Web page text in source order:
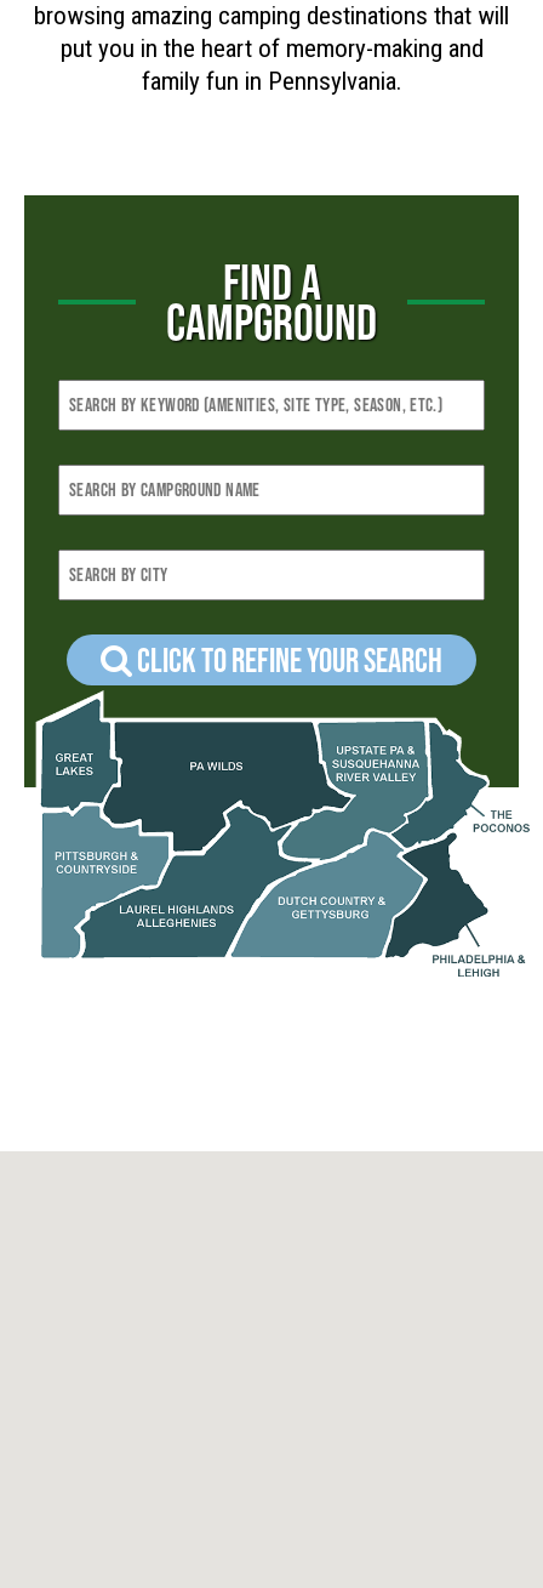
browsing amazing camping destinations that will
put you in the heart of memory-making and
family fun in Pennsylvania.
FIND A
CAMPGROUND
Click to refine your Search